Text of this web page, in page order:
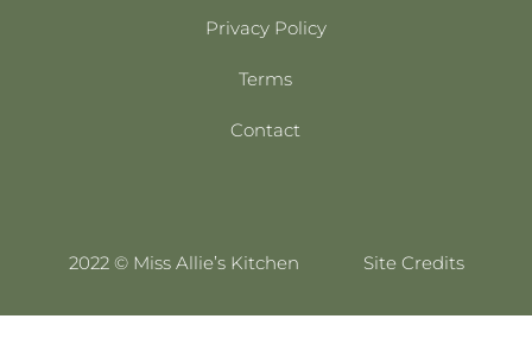
Privacy Policy
Terms
Contact
2022 © Miss Allie’s Kitchen Site Credits